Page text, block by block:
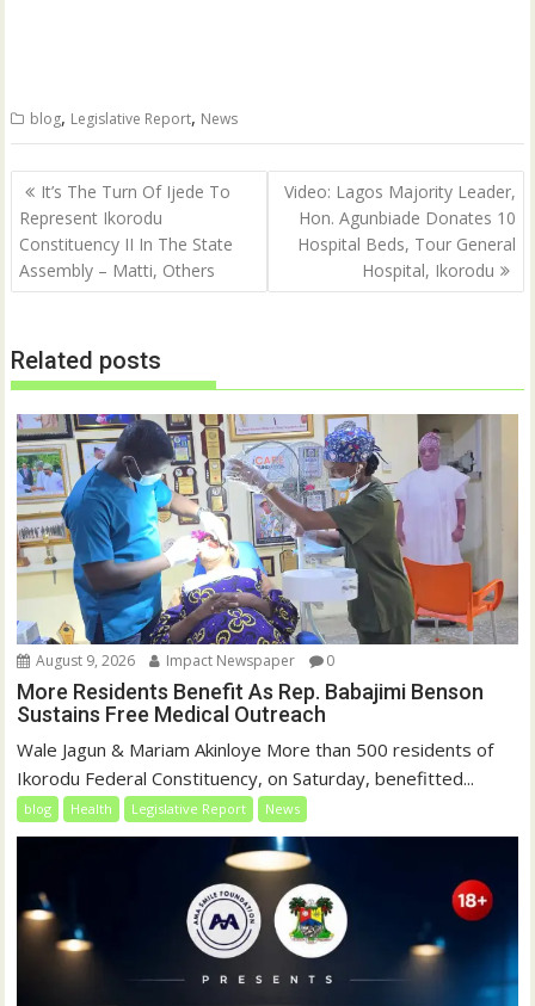
t
e
(
O
p
e
n
s
i
n
n
i
n
d
w
)
e
b
o
k
(
O
p
n
s
i
n
w
i
n
o
w
)
blog, Legislative Report, News
Post
navigation
It’s The Turn Of Ijede To
Represent Ikorodu
Constituency II In The State
Assembly – Matti, Others
Video: Lagos Majority Leader,
Hon. Agunbiade Donates 10
Hospital Beds, Tour General
Hospital, Ikorodu
Related posts
August 9, 2026 Impact Newspaper 0
More Residents Benefit As Rep. Babajimi Benson
Sustains Free Medical Outreach
Wale Jagun & Mariam Akinloye More than 500 residents of
Ikorodu Federal Constituency, on Saturday, benefitted...
blog Health Legislative Report News